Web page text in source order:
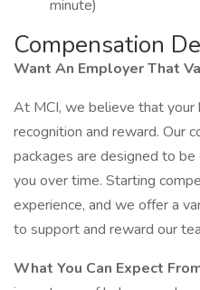
minute)
Compensation
Want An Employer That
At MCI, we believe that your
recognition and reward. Our
packages are designed to
you over time. Starting
experience, and we offer a
to support and reward our
What You Can Expect